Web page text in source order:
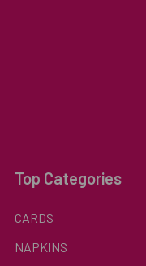
Top Categories
CARDS
NAPKINS